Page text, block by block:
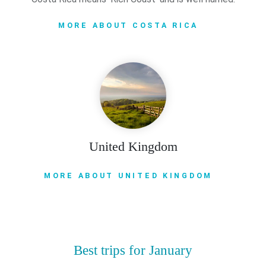
MORE ABOUT COSTA RICA
United Kingdom
MORE ABOUT UNITED KINGDOM
Best trips for January